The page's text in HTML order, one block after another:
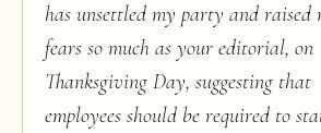
has unsettled my party and raised
fears so much as your editorial, on
Thanksgiving Day, suggesting that
employees should be required to